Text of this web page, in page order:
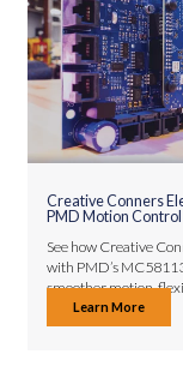
Creative Conners
PMD Motion Control
See how Creative
with PMD’s
smoother motion,
faster development.
Learn More